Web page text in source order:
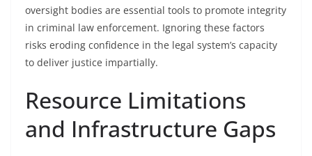
oversight bodies are essential tools to promote integrity
in criminal law enforcement. Ignoring these factors
risks eroding confidence in the legal system’s capacity
to deliver justice impartially.
Resource Limitations
and Infrastructure Gaps